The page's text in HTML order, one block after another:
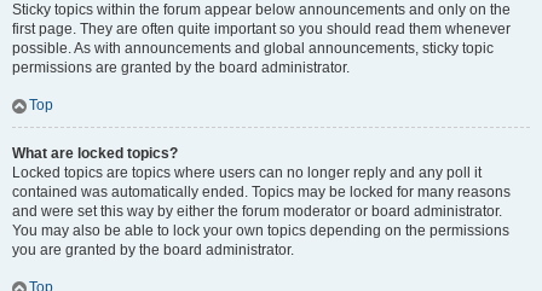
Sticky topics within the forum appear below announcements and only on the
first page. They are often quite important so you should read them whenever
possible. As with announcements and global announcements, sticky topic
permissions are granted by the board administrator.
Top
What are locked topics?
Locked topics are topics where users can no longer reply and any poll it
contained was automatically ended. Topics may be locked for many reasons
and were set this way by either the forum moderator or board administrator.
You may also be able to lock your own topics depending on the permissions
you are granted by the board administrator.
Top